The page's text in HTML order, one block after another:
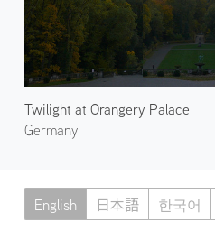
Twilight at Orangery Palace
Germany
English 日本語 한국어